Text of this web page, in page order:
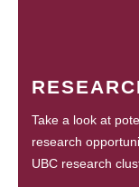
Take a look at
research
UBC research